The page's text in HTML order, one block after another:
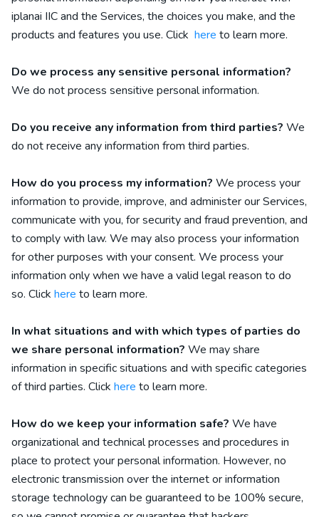
iplanai IICand the Services, the choices you make, and the
products and features you use. Click here to learn more.
Do we process any sensitive personal information?
We do not process sensitive personal information.
Do you receive any information from third parties? We
do not receive any information from third parties.
How do you process my information? We process your
information to provide, improve, and administer our Services,
communicate with you, for security and fraud prevention, and
to comply with law. We may also process your information
for other purposes with your consent. We process your
information only when we have a valid legal reason to do
so. Click here to learn more.
In what situations and with which types ofparties do
we share personal information? We may share
information in specific situations and with specificcategories
ofthird parties. Click here to learn more.
How do we keep your information safe? We have
organizational and technical processes and procedures in
place to protect your personal information. However, no
electronic transmission over the internet or information
storage technology can be guaranteed to be 100% secure,